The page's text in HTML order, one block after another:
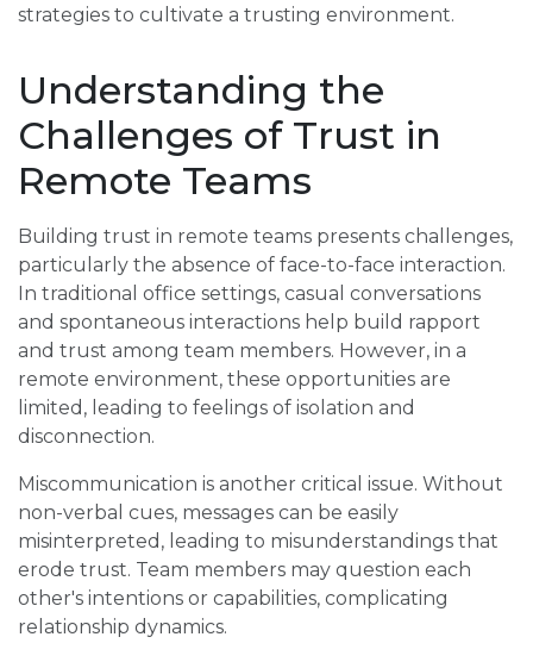
strategies to cultivate a trusting environment.
Understanding the
Challenges of Trust in
Remote Teams
Building trust in remote teams presents challenges,
particularly the absence of face-to-face interaction.
In traditional office settings, casual conversations
and spontaneous interactions help build rapport
and trust among team members. However, in a
remote environment, these opportunities are
limited, leading to feelings of isolation and
disconnection.
Miscommunication is another critical issue. Without
non-verbal cues, messages can be easily
misinterpreted, leading to misunderstandings that
erode trust. Team members may question each
other's intentions or capabilities, complicating
relationship dynamics.